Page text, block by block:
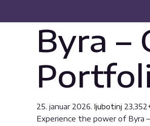
Byra –
25. januar 2026. ljubotinj
Experience the power of Byra